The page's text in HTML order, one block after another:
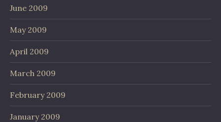
June 2009
May 2009
April 2009
March 2009
February 2009
January 2009